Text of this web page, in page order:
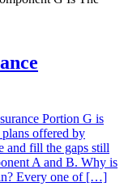
Portion G is
offered by
and fill the gaps still
A and B. Why is
Every one of […]